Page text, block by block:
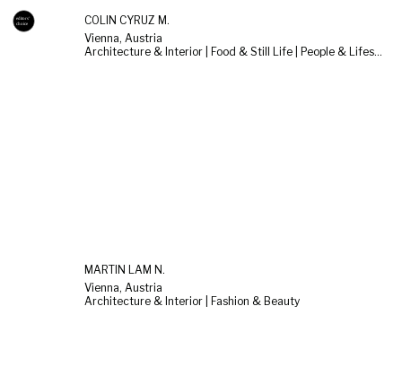
COLIN CYRUZ M.
Vienna, Austria
Architecture & Interior | Food & Still Life | People & Lifestyle
MARTIN LAM N.
Vienna, Austria
Architecture & Interior | Fashion & Beauty